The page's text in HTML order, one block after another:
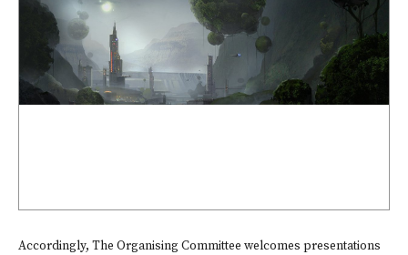
Accordingly, The Organising Committee welcomes presentations